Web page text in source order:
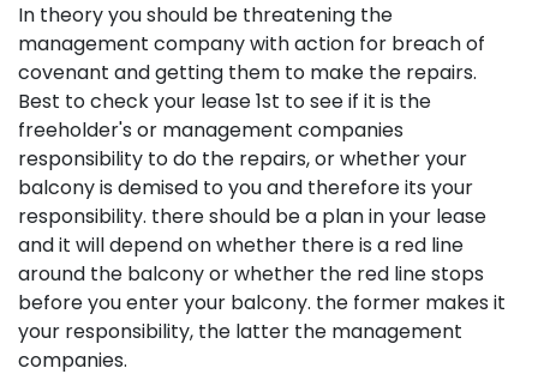
In theory you should be threatening the
management company with action for breach of
covenant and getting them to make the repairs.
Best to check your lease 1st to see if it is the
freeholder's or management companies
responsibility to do the repairs, or whether your
balcony is demised to you and therefore its your
responsibility. there should be a plan in your lease
and it will depend on whether there is a red line
around the balcony or whether the red line stops
before you enter your balcony. the former makes it
your responsibility, the latter the management
companies.